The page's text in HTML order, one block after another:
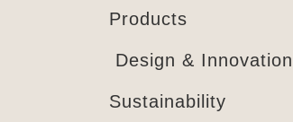
Products
Design & Innovation
Sustainability